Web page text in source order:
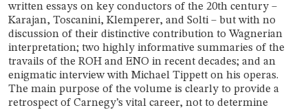
written essays on key conductors of the 20th century –
Karajan, Toscanini, Klemperer, and Solti – but with no
discussion of their distinctive contribution to Wagnerian
interpretation; two highly informative summaries of the
travails of the ROH and ENO in recent decades; and an
enigmatic interview with Michael Tippett on his operas.
The main purpose of the volume is clearly to provide a
retrospect of Carnegy’s vital career, not to determine